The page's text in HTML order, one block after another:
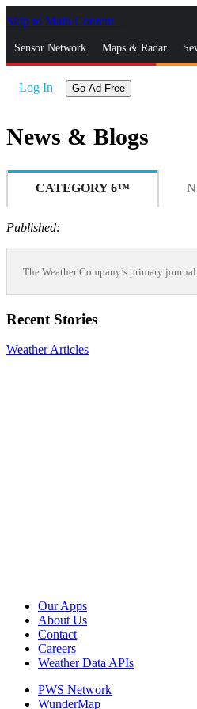
Skip to Main Content
Sensor Network Maps & Radar
Log In Go Ad Free
News & Blogs
CATEGORY 6™
Published:
The Weather Company’s primary
Recent Stories
Weather Articles
Our Apps
About Us
Contact
Careers
Weather Data APIs
PWS Network
WunderMap